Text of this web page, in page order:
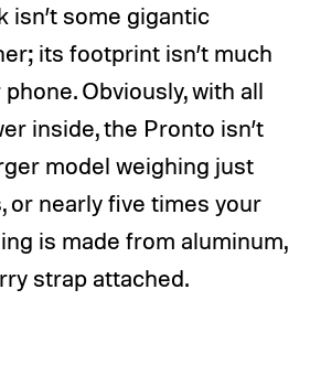
isn’t some gigantic
its footprint isn’t much
Obviously, with all
inside, the Pronto isn’t
model weighing just
or nearly five times your
is made from aluminum,
strap attached.